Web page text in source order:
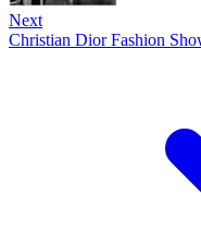
Next
Christian Dior Fashion